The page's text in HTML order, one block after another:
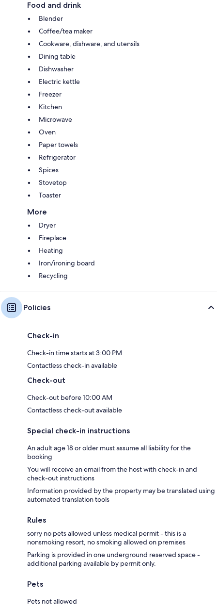
Food and drink
Blender
Coffee/tea maker
Cookware, dishware, and utensils
Dining table
Dishwasher
Electric kettle
Freezer
Kitchen
Microwave
Oven
Paper towels
Refrigerator
Spices
Stovetop
Toaster
More
Dryer
Fireplace
Heating
Iron/ironing board
Recycling
Policies
Check-in
Check-in time starts at 3:00 PM
Contactless check-in available
Check-out
Check-out before 10:00 AM
Contactless check-out available
Special check-in instructions
An adult age 18 or older must assume all liability for the
booking
You will receive an email from the host with check-in and
check-out instructions
Information provided by the property may be translated using
automated translation tools
Rules
sorry no pets allowed unless medical permit - this is a
nonsmoking resort, no smoking allowed on premises
Parking is provided in one underground reserved space -
additional parking available by permit only.
Pets
Pets not allowed